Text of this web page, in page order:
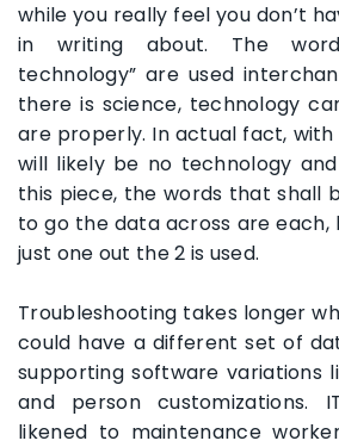
while you really feel you don’t
in writing about. The
technology” are used
there is science, technology
are properly. In actual fact,
will likely be no technology
this piece, the words that shall
to go the data across are each,
just one out the 2 is used.
Troubleshooting takes longer
could have a different set of
supporting software variations
and person customizations.
likened to maintenance